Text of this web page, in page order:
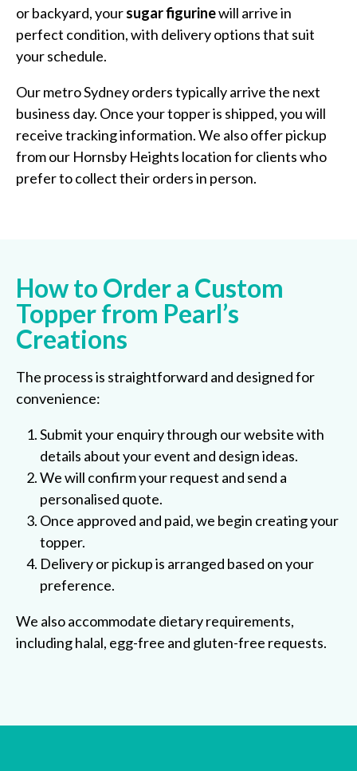
or backyard, yoursugar figurinewill arrive in
perfect condition, with delivery options that suit
your schedule.
Our metro Sydney orders typically arrive the next
business day. Once your topper is shipped, you will
receive tracking information. We also offer pickup
from our Hornsby Heights location for clients who
prefer to collect their orders in person.
How to Order a Custom
Topper from Pearl’s
Creations
The process is straightforward and designed for
convenience:
Submit your enquiry through our website with
details about your event and design ideas.
We will confirm your request and send a
personalised quote.
Once approved and paid, we begin creating your
topper.
Delivery or pickup is arranged based on your
preference.
We also accommodate dietary requirements,
including halal, egg-free and gluten-free requests.